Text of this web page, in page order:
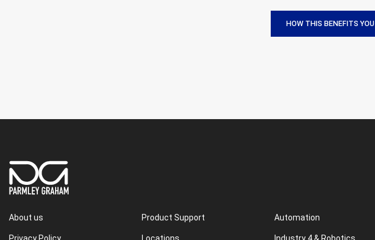
HOW THIS BENEFITS YOU
About us
Privacy Policy
Product Support
Locations
Automation
Industry 4 & Robotics